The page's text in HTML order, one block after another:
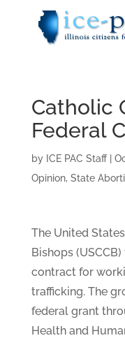
Catholic
Federal
by ICE PAC Staff|
Opinion, State
The United
Bishops
contract for
trafficking. The
federal grant
Health and